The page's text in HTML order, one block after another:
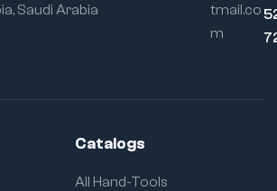
Saudi Arabia
tmail.co
m
Catalogs
All Hand-Tools